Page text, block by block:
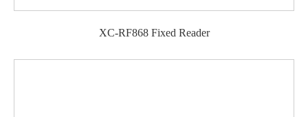
XC-RF868 Fixed Reader